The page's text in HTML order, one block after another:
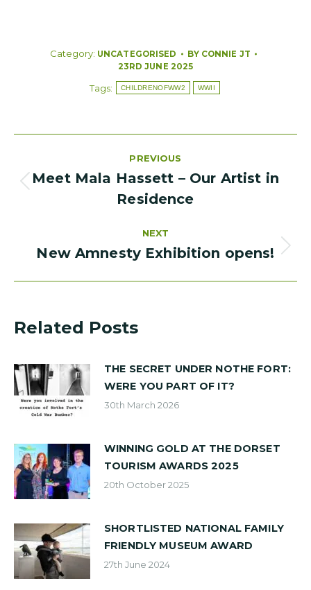
Category: UNCATEGORISED BY CONNIE JT
23RD JUNE 2025
Tags: CHILDRENOFWW2 WWII
navigation
PREVIOUS
POST:
Meet Mala Hassett – Our Artist in
Residence
NEXT
NEXT
New Amnesty Exhibition opens!
Related Posts
THE SECRET UNDER NOTHE FORT:
WERE YOU PART OF IT?
30th March 2026
WINNING GOLD AT THE DORSET
TOURISM AWARDS 2025
20th October 2025
SHORTLISTED NATIONAL FAMILY
FRIENDLY MUSEUM AWARD
27th June 2024